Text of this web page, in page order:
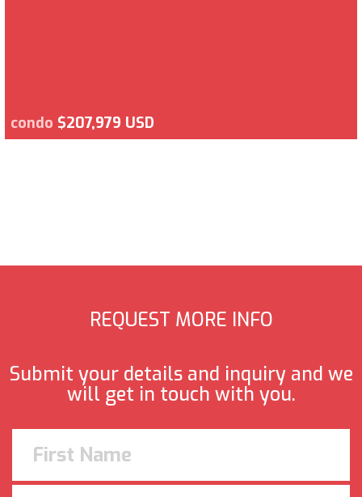
condo $207,979 USD
REQUEST MORE INFO
Submit your details and inquiry and we
will get in touch with you.